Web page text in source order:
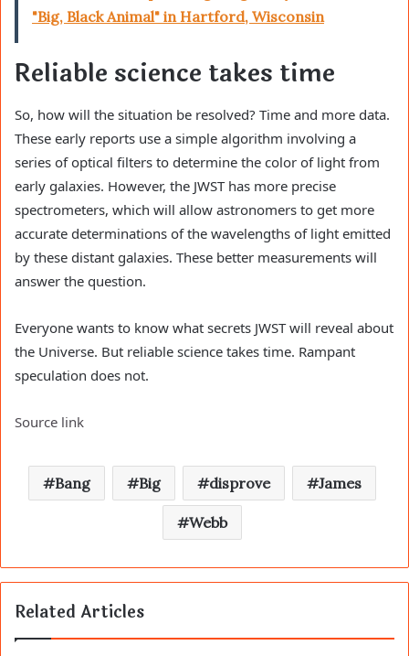
"Big, Black Animal" in Hartford, Wisconsin
Reliable science takes time
So, how will the situation be resolved? Time and more data.
These early reports use a simple algorithm involving a
series of optical filters to determine the color of light from
early galaxies. However, the JWST has more precise
spectrometers, which will allow astronomers to get more
accurate determinations of the wavelengths of light emitted
by these distant galaxies. These better measurements will
answer the question.
Everyone wants to know what secrets JWST will reveal about
the Universe. But reliable science takes time. Rampant
speculation does not.
Source link
Bang Big disprove James
Webb
Related Articles